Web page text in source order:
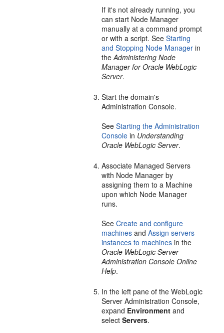
If it's not already running, you
can start Node Manager
manually at a command prompt
or with a script. SeeStarting
and Stopping Node Manager in
theAdministering Node
Manager for Oracle WebLogic
Server.
Start the domain's
Administration Console.
SeeStarting the Administration
Console in Understanding
Oracle WebLogic Server.
Associate Managed Servers
with Node Manager by
assigning them to a Machine
upon which Node Manager
runs.
SeeCreate and configure
machines andAssign servers
instances to machines in the
Oracle WebLogic Server
Administration Console Online
Help.
In the left pane of the WebLogic
Server Administration Console,
expand Environment and
selectServers.